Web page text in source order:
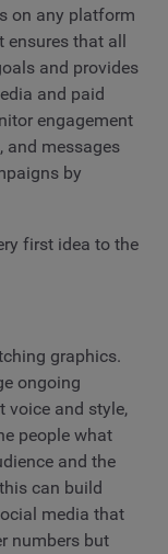
on any platform
ensures that all
and provides
and paid
engagement
and messages
by
first idea to the
graphics.
ongoing
voice and style,
people what
and the
can build
media that
numbers but